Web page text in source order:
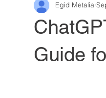
Guide
Egid Metalia